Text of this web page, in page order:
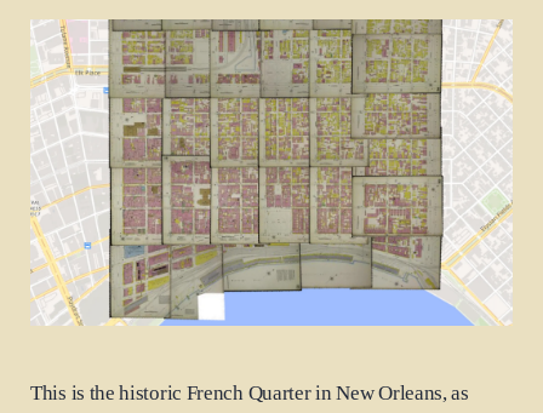
This is the historic French Quarter in New Orleans, as